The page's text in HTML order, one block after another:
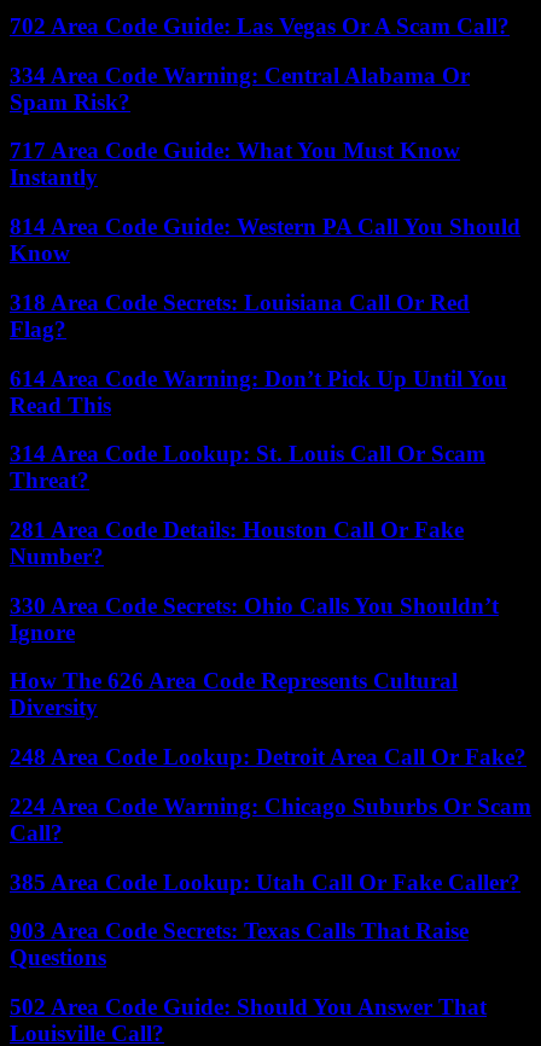
702 Area Code Guide: Las Vegas Or A Scam Call?
334 Area Code Warning: Central Alabama Or
Spam Risk?
717 Area Code Guide: What You Must Know
Instantly
814 Area Code Guide: Western PA Call You Should
Know
318 Area Code Secrets: Louisiana Call Or Red
Flag?
614 Area Code Warning: Don’t Pick Up Until You
Read This
314 Area Code Lookup: St. Louis Call Or Scam
Threat?
281 Area Code Details: Houston Call Or Fake
Number?
330 Area Code Secrets: Ohio Calls You Shouldn’t
Ignore
How The 626 Area Code Represents Cultural
Diversity
248 Area Code Lookup: Detroit Area Call Or Fake?
224 Area Code Warning: Chicago Suburbs Or Scam
Call?
385 Area Code Lookup: Utah Call Or Fake Caller?
903 Area Code Secrets: Texas Calls That Raise
Questions
502 Area Code Guide: Should You Answer That
Louisville Call?